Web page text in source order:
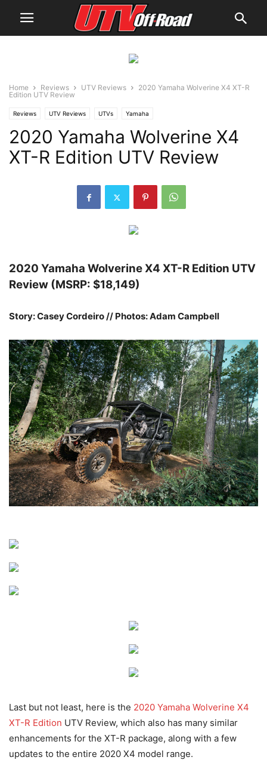
Home Reviews UTV Reviews
2020 Yamaha Wolverine X4 XT-R
Edition UTV Review
Reviews UTV Reviews UTVs Yamaha
2020 Yamaha Wolverine X4
XT-R Edition UTV Review
2020 Yamaha Wolverine X4 XT-R Edition UTV
Review (MSRP: $18,149)
Story: Casey Cordeiro // Photos: Adam Campbell
Last but not least, here is the 2020 Yamaha Wolverine X4
XT-R Edition UTV Review, which also has many similar
enhancements for the XT-R package, along with a few
updates to the entire 2020 X4 model range.